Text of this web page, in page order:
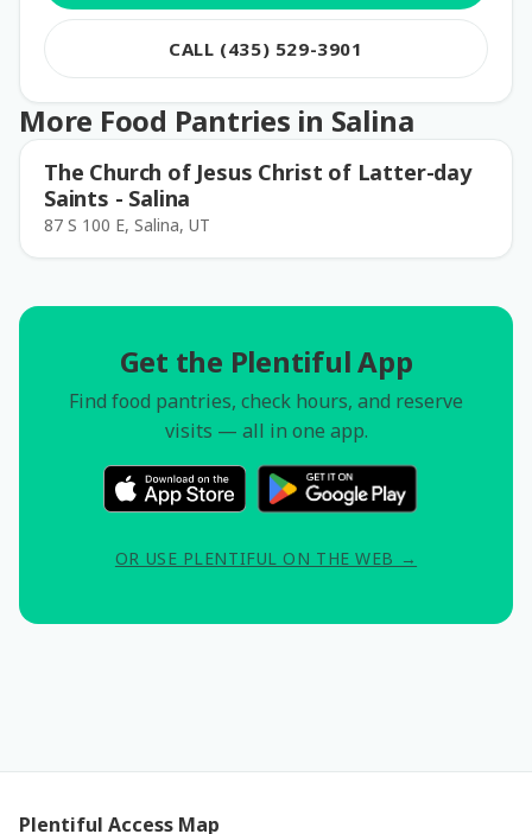
CALL (435) 529-3901
More Food Pantries in Salina
The Church of Jesus Christ of Latter-day
Saints - Salina
87 S 100 E, Salina, UT
Get the Plentiful App
Find food pantries, check hours, and reserve
visits — all in one app.
OR USE PLENTIFUL ON THE WEB →
Plentiful Access Map